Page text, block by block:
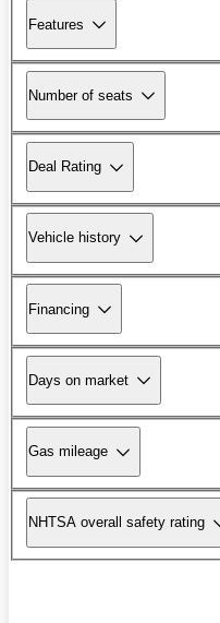
Features
Number of seats
Deal Rating
Vehicle history
Financing
Days on market
Gas mileage
NHTSA overall safety rating